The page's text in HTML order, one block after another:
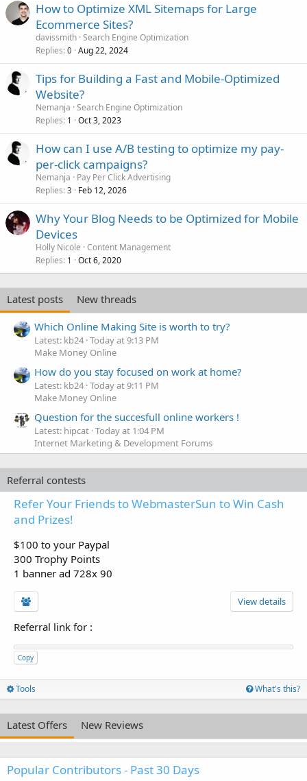
How to Optimize XML Sitemaps for Large
Ecommerce Sites?
davissmith Search Engine Optimization
Replies 0 Aug 22, 2024
Tips for Building a Fast and Mobile-Optimized
Website?
Nemanja Search Engine Optimization
Replies 1 Oct 3, 2023
How can I use A/B testing to optimize my pay-
per-click campaigns?
Nemanja
Pay Per Click Advertising
Replies 3 Feb 12, 2026
Why Your Blog Needs to be Optimized for Mobile
Devices
Holly Nicole Content Management
Replies 1 Oct 6, 2020
Latest posts
New threads
Which Online Making Site is worth to try?
Latest: kb24 Today at 9:13 PM
Make Money Online
How do you stay focused on work at home?
Latest: kb24 Today at 9:11 PM
Make Money Online
Question for the succesfull online workers !
Latest: hipcat Today at 1:04 PM
Internet Marketing & Development Forums
Referral contests
Refer Your Friends to WebmasterSun to Win Cash
and Prizes!
$100 to your Paypal
300 Trophy Points
1 banner ad 728x 90
View details
Referral link for :
Copy
Tools What's this?
Latest Offers New Reviews
Popular Contributors - Past 30 Days